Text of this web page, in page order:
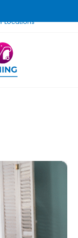
Locations